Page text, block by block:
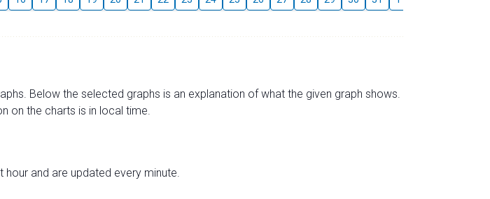
Below the selected graphs is an explanation of what the given graph shows.
on the charts is in local time.
and are updated every minute.